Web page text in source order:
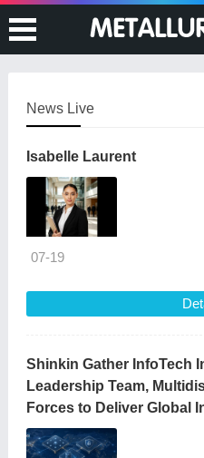
News Live
Isabelle Laurent
07-19
Shinkin Gather InfoTech
Leadership Team,
Forces to Deliver Global